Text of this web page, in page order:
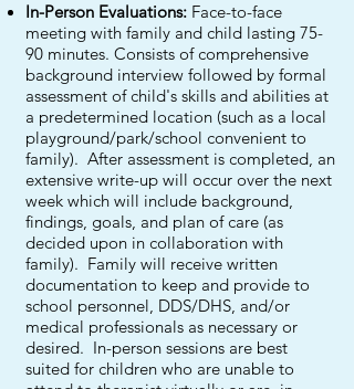
In-Person Evaluations: Face-to-face
meeting with family and child lasting 75-
90 minutes. Consists of comprehensive
background interview followed by formal
assessment of child's skills and abilities at
a predetermined location (such as a local
playground/park/school convenient to
family). After assessment is completed, an
extensive write-up will occur over the next
week which will include background,
findings, goals, and plan of care (as
decided upon in collaboration with
family). Family will receive written
documentation to keep and provide to
school personnel, DDS/DHS, and/or
medical professionals as necessary or
desired. In-person sessions are best
suited for children who are unable to